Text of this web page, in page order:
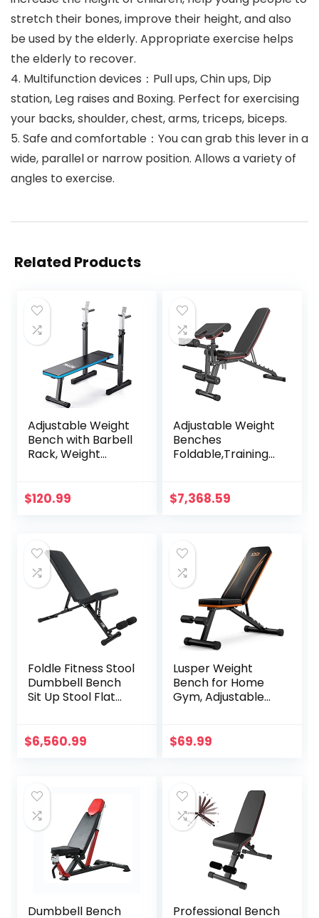
stretch their bones, improve their height, and also
be used by the elderly. Appropriate exercise helps
the elderly to recover.
4. Multifunction devices：Pull ups, Chin ups, Dip
station, Leg raises and Boxing. Perfect for exercising
your backs, shoulder, chest, arms, triceps, biceps.
5. Safe and comfortable：You can grab this lever in a
wide, parallel or narrow position. Allows a variety of
angles to exercise.
Related Products
Adjustable Weight
Bench with Barbell
Rack, Weight
Strength Training
$120.99
Adjustable Weight
Benches
Foldable,Training
Duty,Utility,Fitness
Equipment,Max
Load 300Kg(Air
Freight)
$7,368.59
Foldle Fitness Stool
Dumbbell Bench
Sit Up Stool Flat
Chair Dumbbell
$6,560.99
Lusper Weight
Bench for Home
Gym, Adjustable
Bench, Multi-
Flat Decline
$69.99
Dumbbell Bench
Professional Bench